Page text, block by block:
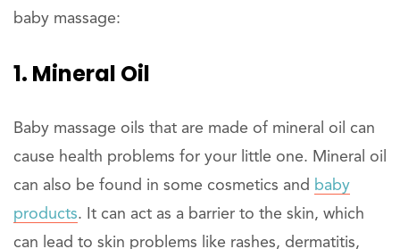
baby massage:
1. Mineral Oil
Baby massage oils that are made of mineral oil can
cause health problems for your little one. Mineral oil
can also be found in some cosmetics and baby
products. It can act as a barrier to the skin, which
can lead to skin problems like rashes, dermatitis,